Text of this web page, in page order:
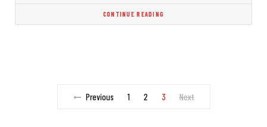
CONTINUE READING
Previous 1 2 3 Next